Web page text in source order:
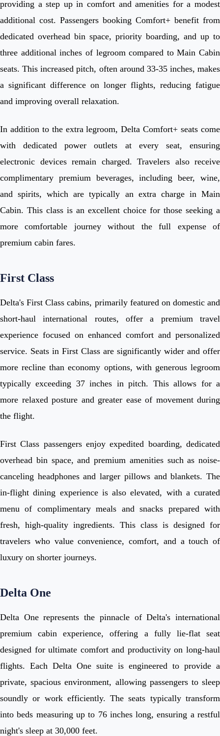
providing a step up in comfort and amenities for a modest
additional cost. Passengers booking Comfort+ benefit from
dedicated overhead bin space, priority boarding, and up to
three additional inches of legroom compared to Main Cabin
seats. This increased pitch, often around 33-35 inches, makes
a significant difference on longer flights, reducing fatigue
and improving overall relaxation.
In addition to the extra legroom, Delta Comfort+ seats come
with dedicated power outlets at every seat, ensuring
electronic devices remain charged. Travelers also receive
complimentary premium beverages, including beer, wine,
and spirits, which are typically an extra charge in Main
Cabin. This class is an excellent choice for those seeking a
more comfortable journey without the full expense of
premium cabin fares.
First Class
Delta's First Class cabins, primarily featured on domestic and
short-haul international routes, offer a premium travel
experience focused on enhanced comfort and personalized
service. Seats in First Class are significantly wider and offer
more recline than economy options, with generous legroom
typically exceeding 37 inches in pitch. This allows for a
more relaxed posture and greater ease of movement during
the flight.
First Class passengers enjoy expedited boarding, dedicated
overhead bin space, and premium amenities such as noise-
canceling headphones and larger pillows and blankets. The
in-flight dining experience is also elevated, with a curated
menu of complimentary meals and snacks prepared with
fresh, high-quality ingredients. This class is designed for
travelers who value convenience, comfort, and a touch of
luxury on shorter journeys.
Delta One
Delta One represents the pinnacle of Delta's international
premium cabin experience, offering a fully lie-flat seat
designed for ultimate comfort and productivity on long-haul
flights. Each Delta One suite is engineered to provide a
private, spacious environment, allowing passengers to sleep
soundly or work efficiently. The seats typically transform
into beds measuring up to 76 inches long, ensuring a restful
night's sleep at 30,000 feet.